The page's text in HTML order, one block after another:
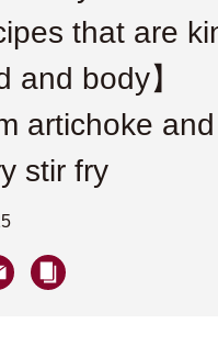
that are
and body】
artichoke
stir fry